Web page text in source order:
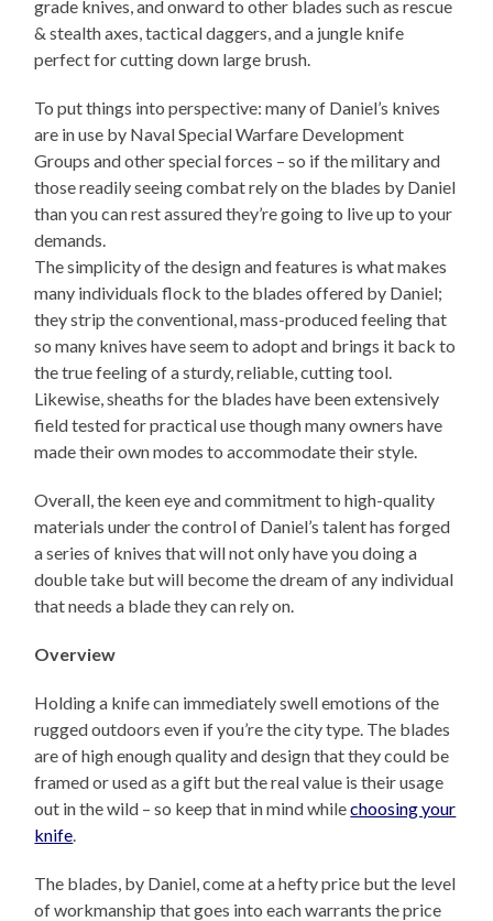
grade knives, and onward to other blades such as rescue
& stealth axes, tactical daggers, and a jungle knife
perfect for cutting down large brush.
To put things into perspective: many of Daniel’s knives
are in use by Naval Special Warfare Development
Groups and other special forces – so if the military and
those readily seeing combat rely on the blades by Daniel
than you can rest assured they’re going to live up to your
demands.
The simplicity of the design and features is what makes
many individuals flock to the blades offered by Daniel;
they strip the conventional, mass-produced feeling that
so many knives have seem to adopt and brings it back to
the true feeling of a sturdy, reliable, cutting tool.
Likewise, sheaths for the blades have been extensively
field tested for practical use though many owners have
made their own modes to accommodate their style.
Overall, the keen eye and commitment to high-quality
materials under the control of Daniel’s talent has forged
a series of knives that will not only have you doing a
double take but will become the dream of any individual
that needs a blade they can rely on.
Overview
Holding a knife can immediately swell emotions of the
rugged outdoors even if you’re the city type. The blades
are of high enough quality and design that they could be
framed or used as a gift but the real value is their usage
out in the wild – so keep that in mind whilechoosing your
knife
The blades, by Daniel, come at a hefty price but the level
of workmanship that goes into each warrants the price